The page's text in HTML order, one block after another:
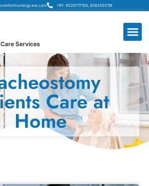
+91- 9220717150, 9262555119
Services
Care at
Home